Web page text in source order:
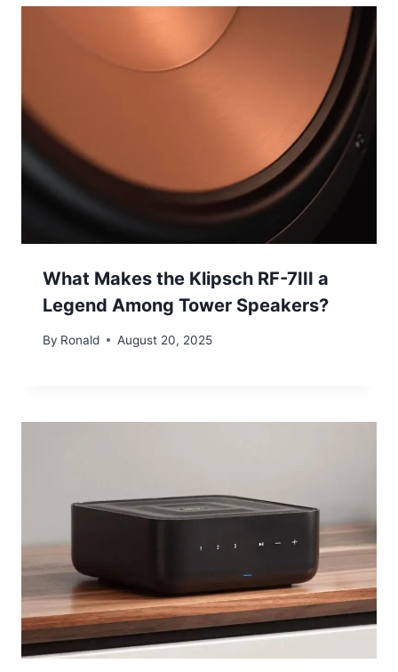
What Makes the Klipsch RF-7III a
Legend Among Tower Speakers?
By Ronald August 20, 2025